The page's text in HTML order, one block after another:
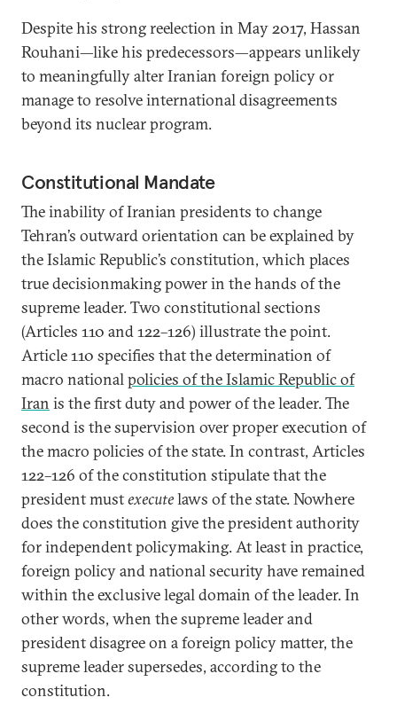
Despite his strong reelection in May 2017, Hassan
Rouhani—like his predecessors—appears unlikely
to meaningfully alter Iranian foreign policy or
manage to resolve international disagreements
beyond its nuclear program.
Constitutional Mandate
The inability of Iranian presidents to change
Tehran’s outward orientation can be explained by
the Islamic Republic’s constitution, which places
true decisionmaking power in the hands of the
supreme leader. Two constitutional sections
(Articles 110 and 122–126) illustrate the point.
Article 110 specifies that the determination of
macro nationalpolicies of the Islamic Republic of
Iran is the first duty and power of the leader. The
second is the supervision over proper execution of
the macro policies of the state. In contrast, Articles
122–126 of the constitution stipulate that the
president mustexecutelaws of the state. Nowhere
does the constitution give the president authority
for independent policymaking. At least in practice,
foreign policy and national security have remained
within the exclusive legal domain of the leader. In
other words, when the supreme leader and
president disagree on a foreign policy matter, the
supreme leader supersedes, according to the
constitution.